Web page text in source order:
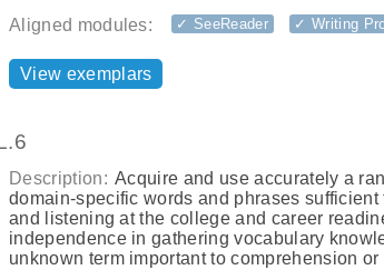
Aligned modules: ✓ SeeReader ✓ Writing
View exemplars
Description: Acquire and use accurately a
domain-specific words and phrases
and listening at the college and career
independence in gathering vocabulary
unknown term important to comprehension or